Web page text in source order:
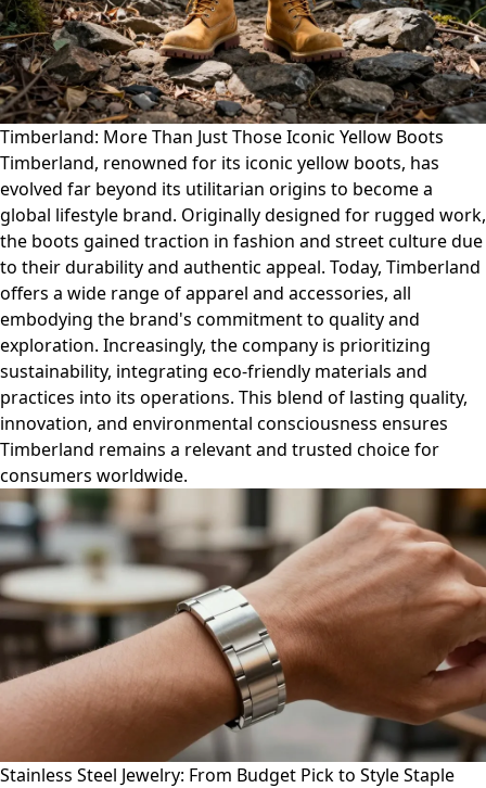
Timberland: More Than Just Those Iconic Yellow Boots
Timberland, renowned for its iconic yellow boots, has
evolved far beyond its utilitarian origins to become a
global lifestyle brand. Originally designed for rugged work,
the boots gained traction in fashion and street culture due
to their durability and authentic appeal. Today, Timberland
offers a wide range of apparel and accessories, all
embodying the brand's commitment to quality and
exploration. Increasingly, the company is prioritizing
sustainability, integrating eco-friendly materials and
practices into its operations. This blend of lasting quality,
innovation, and environmental consciousness ensures
Timberland remains a relevant and trusted choice for
consumers worldwide.
Stainless Steel Jewelry: From Budget Pick to Style Staple